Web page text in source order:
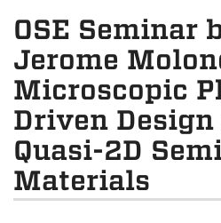
OSE Seminar
Jerome
Microscopic
Driven
Quasi-2D
Materials